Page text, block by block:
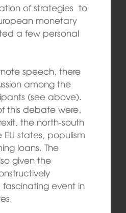
of strategies to
monetary
a few personal
speech, there
among the
(see above).
this debate were,
the north-south
states, populism
loans. The
given the
event in